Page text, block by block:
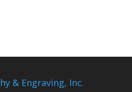
& Engraving, Inc.